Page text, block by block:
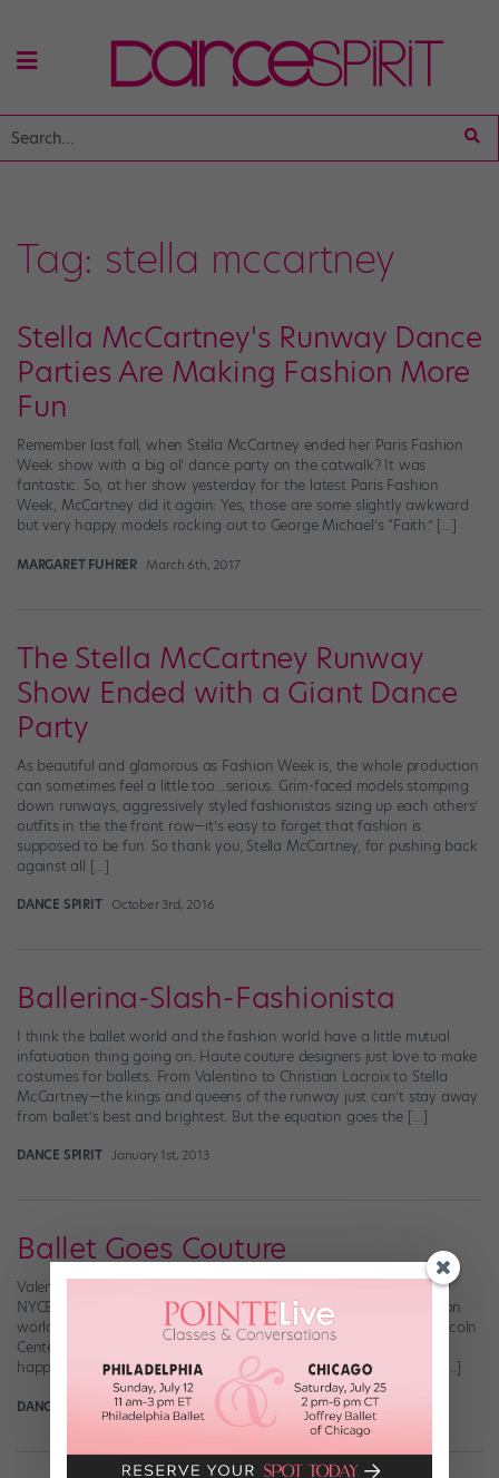
Tag: stella mccartney
Stella McCartney's Runway Dance
Parties Are Making Fashion More
Fun
Remember last fall, when Stella McCartney ended her Paris Fashion
Week show with a big ol’ dance party on the catwalk? It was
fantastic. So, at her show yesterday for the latest Paris Fashion
Week, McCartney did it again: Yes, those are some slightly awkward
but very happy models rocking out to George Michael’s “Faith.” […]
MARGARET FUHRER March 6th, 2017
The Stella McCartney Runway
Show Ended with a Giant Dance
Party
As beautiful and glamorous as Fashion Week is, the whole production
can sometimes feel a little too…serious. Grim-faced models stomping
down runways, aggressively styled fashionistas sizing up each others’
outfits in the the front row—it’s easy to forget that fashion is
supposed to be fun. So thank you, Stella McCartney, for pushing back
against all […]
DANCE SPIRIT October 3rd, 2016
Ballerina-Slash-Fashionista
I think the ballet world and the fashion world have a little mutual
infatuation thing going on. Haute couture designers just love to make
costumes for ballets. From Valentino to Christian Lacroix to Stella
McCartney—the kings and queens of the runway just can’t stay away
from ballet’s best and brightest. But the equation goes the […]
DANCE SPIRIT January 1st, 2013
Ballet Goes Couture
Valentino (left) and costume director Marc Happel working in the
NYCB Costume Shop (Photos by Paul Kolnik) The ballet and fashion
worlds collide this month in NYC with a one-time-only gala at Lincoln
Center kicking off New York City Ballet’s fall season (which just
happens to start one week after New York Fashion Week!). The […]
DANCE SPIRIT August 9th, 2012